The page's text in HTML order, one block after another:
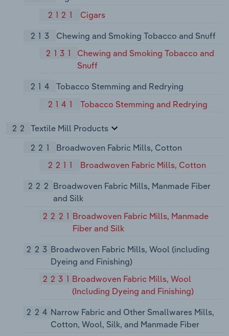
2121
Cigars
213
Chewing and Smoking Tobacco and Snuff
2131
Chewing and Smoking Tobacco and
Snuff
214
Tobacco Stemming and Redrying
2141
Tobacco Stemming and Redrying
22
Textile Mill Products
221
Broadwoven Fabric Mills, Cotton
2211
Broadwoven Fabric Mills, Cotton
222 Broadwoven Fabric Mills, Manmade Fiber
and Silk
2221 Broadwoven Fabric Mills, Manmade
Fiber and Silk
223 Broadwoven Fabric Mills, Wool (including
Dyeing and Finishing)
2231 Broadwoven Fabric Mills, Wool
(Including Dyeing and Finishing)
224 Narrow Fabric and Other Smallwares Mills,
Cotton, Wool, Silk, and Manmade Fiber